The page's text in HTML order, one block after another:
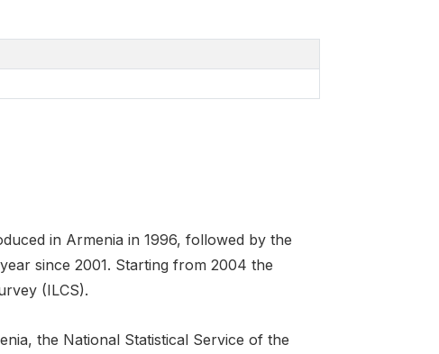
in Armenia in 1996, followed by the
since 2001. Starting from 2004 the
(ILCS).
the National Statistical Service of the